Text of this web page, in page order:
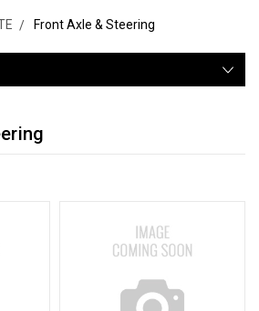
Front Axle & Steering